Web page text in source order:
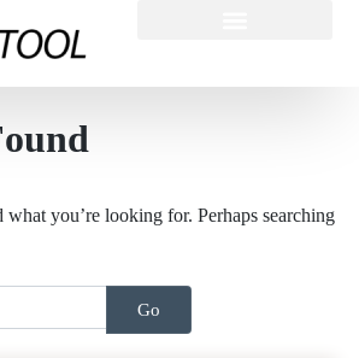
what you’re looking for. Perhaps searching